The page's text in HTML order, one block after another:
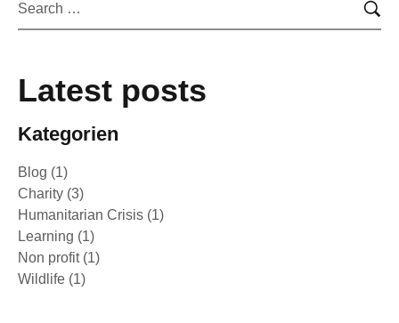
Latest posts
Kategorien
Blog (1)
Charity (3)
Humanitarian Crisis (1)
Learning (1)
Non profit(1)
Wildlife (1)